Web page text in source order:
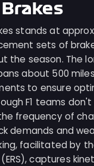
stands at
sets of
the season. The
about 500
to ensure
F1 teams
frequency of
demands and
facilitated by
captures